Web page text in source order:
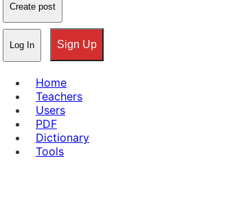
Create post
Log In Sign Up
Home
Teachers
Users
PDF
Dictionary
Tools